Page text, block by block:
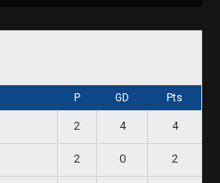
P GD Pts
2 4 4
2 0 2